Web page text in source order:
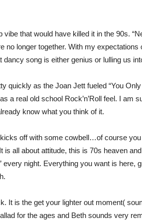
that would have killed it in the 90s.
no longer together. With my
dancy song is either genius or lulling us
quickly as the Joan Jett fueled “You
a real old school Rock’n’Roll feel. I am
know what you think of it.
off with some cowbell…of course
is all about attitude, this is 70s heaven
every night. Everything you want is
It is the get your lighter out moment(
for the ages and Beth sounds very